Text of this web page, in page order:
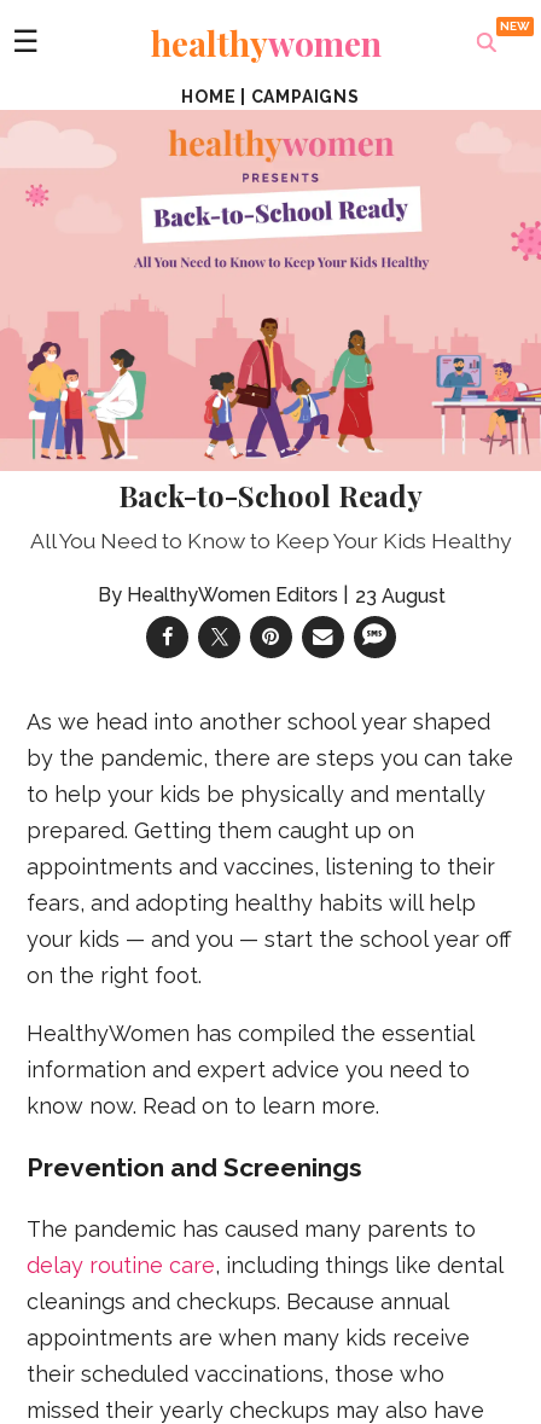
☰ healthywomen
HOME CAMPAIGNS
Back-to-School Ready
All You Need to Know to Keep Your Kids Healthy
HealthyWomen Editors 23 August
As we head into another school year shaped
by the pandemic, there are steps you can take
to help your kids be physically and mentally
prepared. Getting them caught up on
appointments and vaccines, listening to their
fears, and adopting healthy habits will help
your kids — and you — start the school year off
on the right foot.
HealthyWomen has compiled the essential
information and expert advice you need to
know now. Read on to learn more.
Prevention and Screenings
The pandemic has caused many parents to
delay routine care, including things like dental
cleanings and checkups. Because annual
appointments are when many kids receive
their scheduled vaccinations, those who
missed their yearly checkups may also have